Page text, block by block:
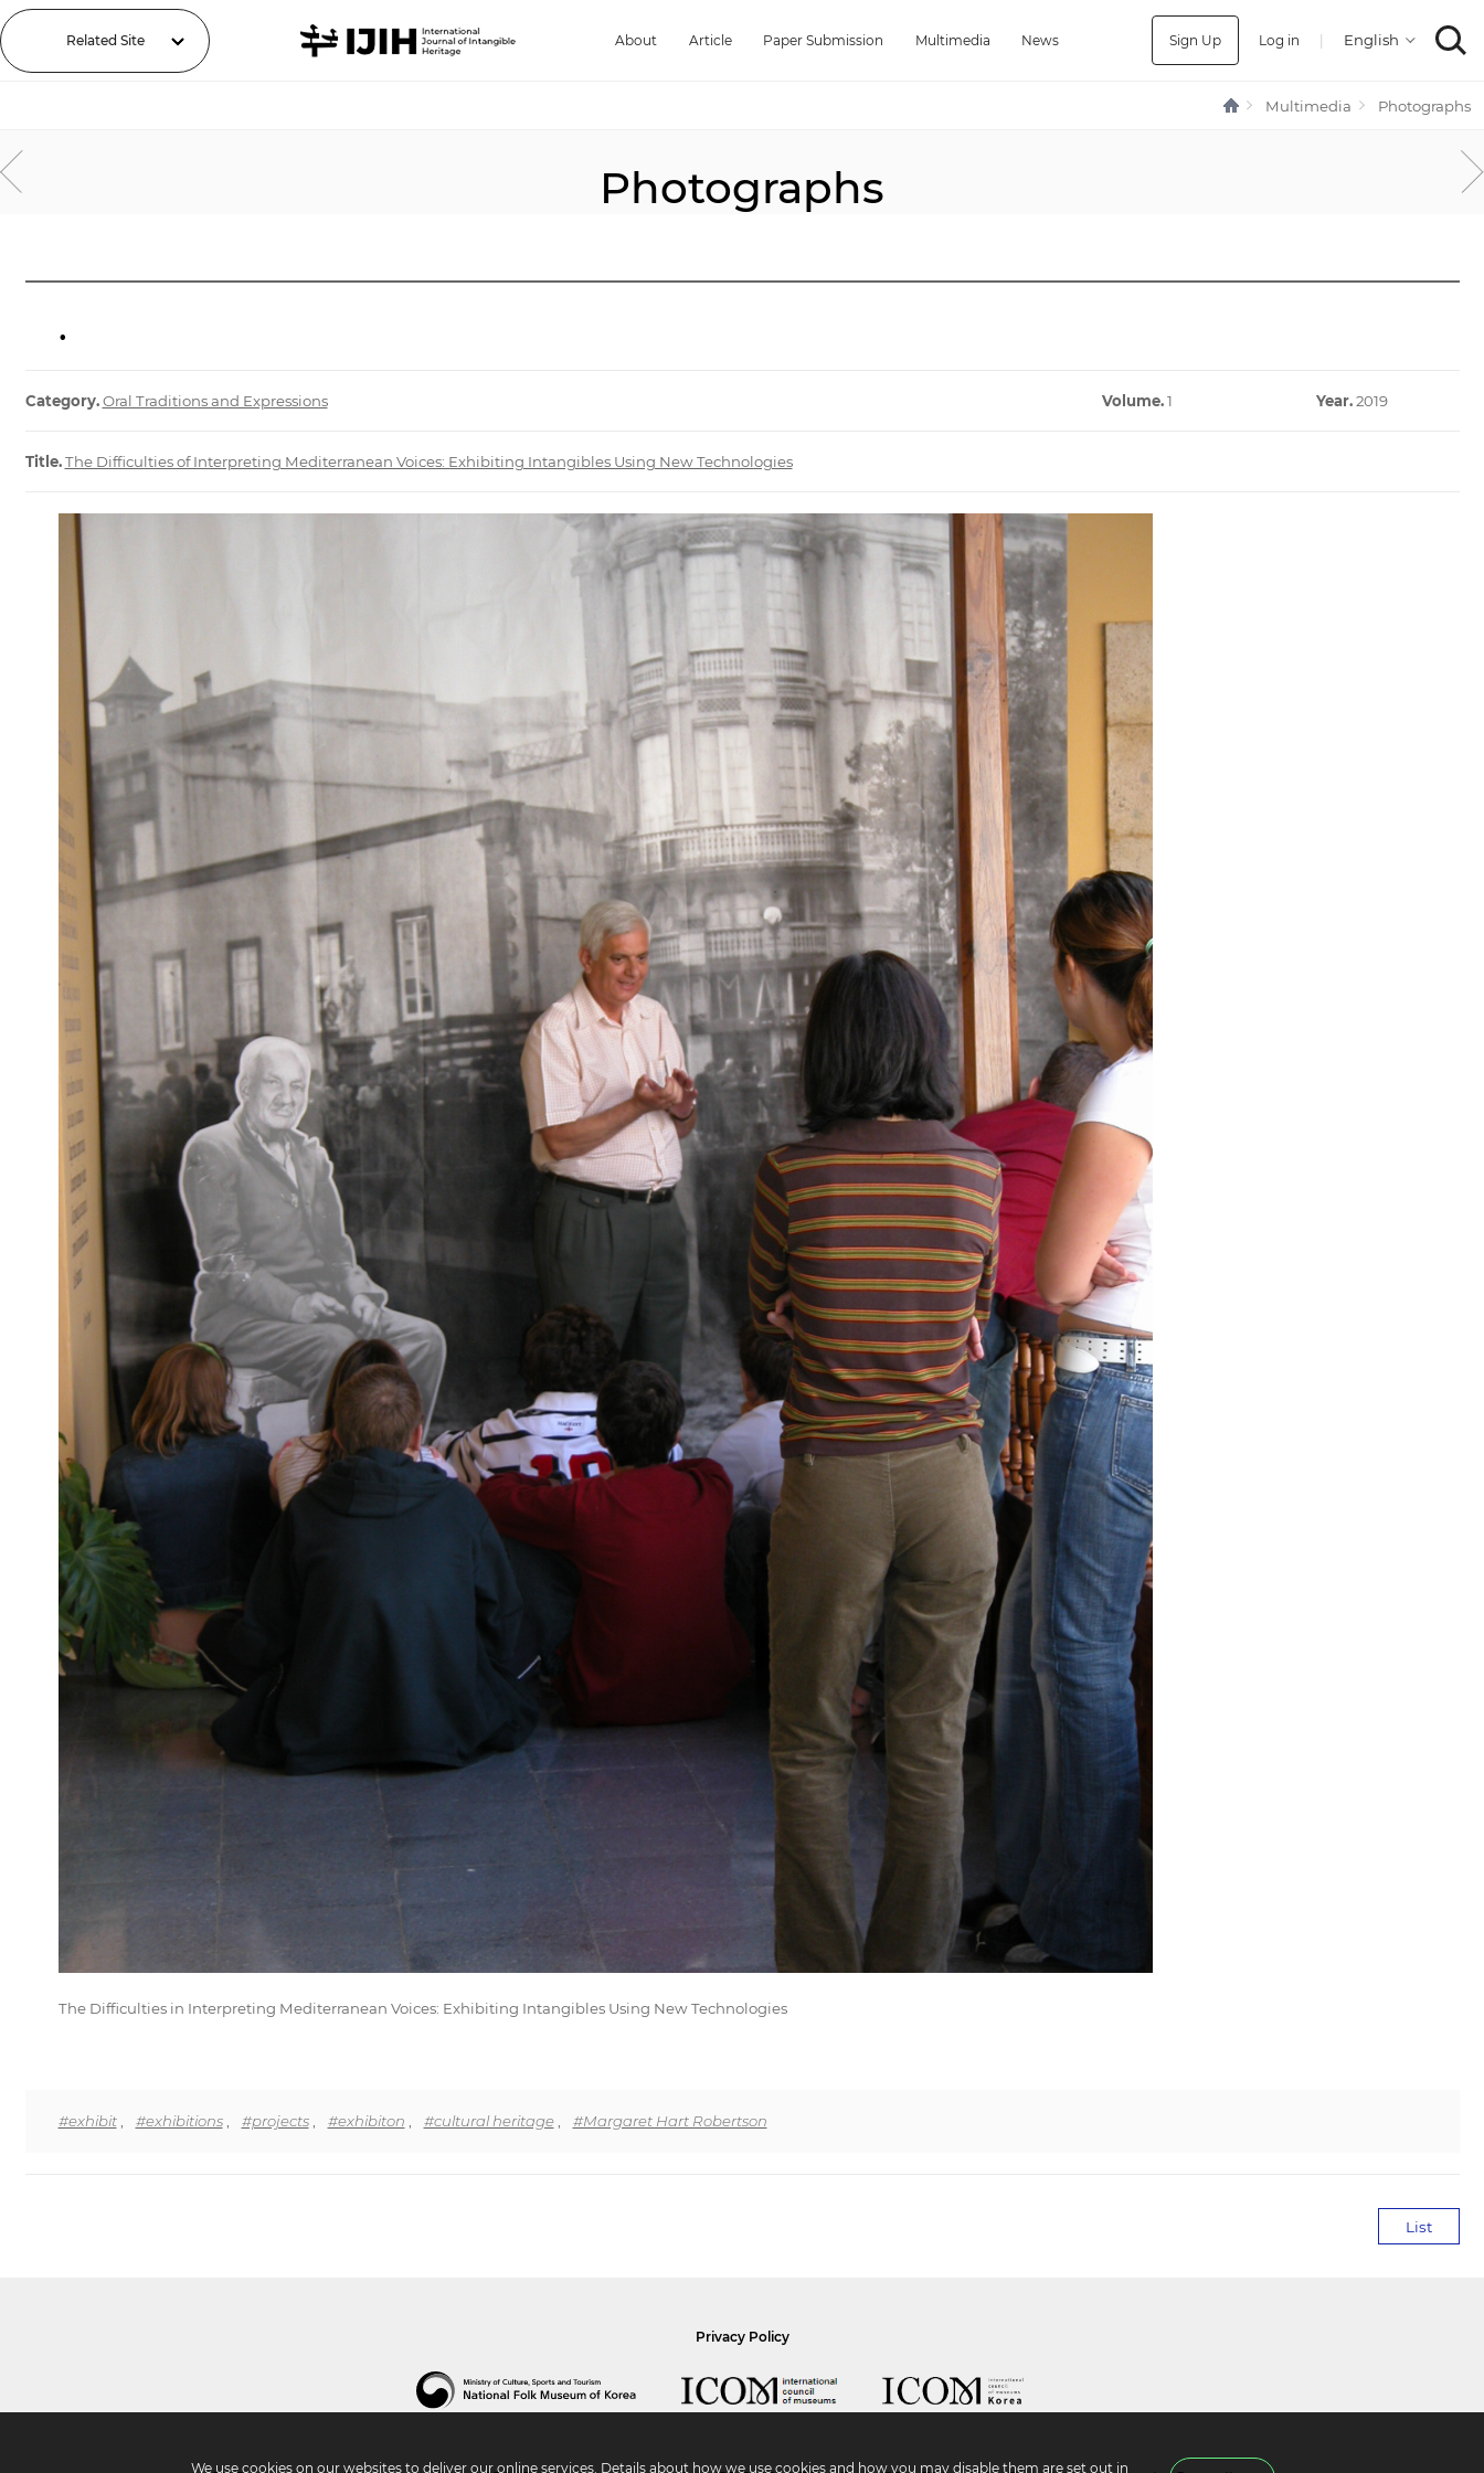
Related Site About Article Paper Submission Multimedia News Sign Up Log in |
Multimedia Photographs
Photographs
.
Category. Oral Traditions and Expressions Volume.1 Year.2019
Title. The Difficulties of Interpreting Mediterranean Voices: Exhibiting Intangibles Using New Technologies
The Difficulties in Interpreting Mediterranean Voices: Exhibiting Intangibles Using New Technologies
#exhibit, #exhibitions, #projects, #exhibiton #cultural heritage, #Margaret Hart Robertson
List
Privacy Policy
We use cookies on our websites to deliver our online services. Details about how we use cookies and how you may disable them are set out in